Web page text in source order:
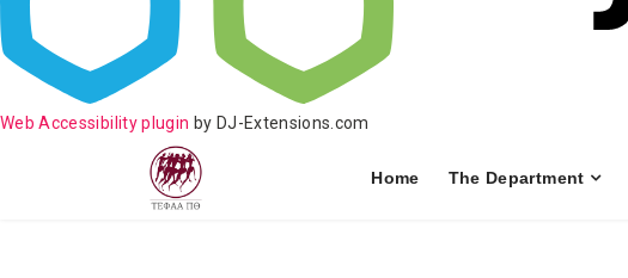
Web Accessibility plugin by DJ-Extensions.com
Home The Department